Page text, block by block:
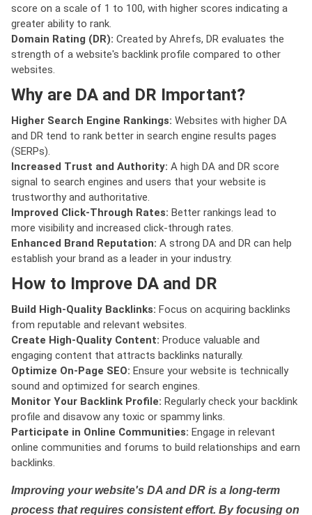
score on a scale of 1 to 100, with higher scores indicating a
greater ability to rank.
Domain Rating (DR): Created by Ahrefs, DR evaluates the
strength of a website's backlink profile compared to other
websites.
Why are DA and DR Important?
Higher Search Engine Rankings: Websites with higher DA
and DR tend to rank better in search engine results pages
(SERPs).
Increased Trust and Authority: A high DA and DR score
signal to search engines and users that your website is
trustworthy and authoritative.
Improved Click-Through Rates: Better rankings lead to
more visibility and increased click-through rates.
Enhanced Brand Reputation: A strong DA and DR can help
establish your brand as a leader in your industry.
How to Improve DA and DR
Build High-Quality Backlinks: Focus on acquiring backlinks
from reputable and relevant websites.
Create High-Quality Content: Produce valuable and
engaging content that attracts backlinks naturally.
Optimize On-Page SEO: Ensure your website is technically
sound and optimized for search engines.
Monitor Your Backlink Profile: Regularly check your backlink
profile and disavow any toxic or spammy links.
Participate in Online Communities: Engage in relevant
online communities and forums to build relationships and earn
backlinks.
Improving your website's DA and DR is a long-term
process that requires consistent effort. By focusing on